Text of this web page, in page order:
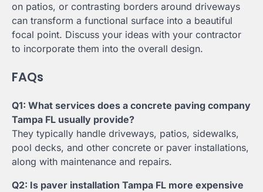
on patios, or contrasting borders around driveways
can transform a functional surface into a beautiful
focal point. Discuss your ideas with your contractor
to incorporate them into the overall design.
FAQs
Q1: What services does a concrete paving company
Tampa FL usually provide?
They typically handle driveways, patios, sidewalks,
pool decks, and other concrete or paver installations,
along with maintenance and repairs.
Q2: Is paver installation Tampa FL more expensive